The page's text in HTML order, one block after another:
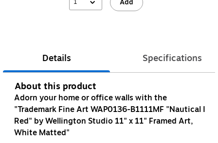
Details Specifications
About this product
Adorn your home or office walls with the
"Trademark Fine Art WAP0136-B1111MF "Nautical I
Red" by Wellington Studio 11" x 11" Framed Art,
White Matted"